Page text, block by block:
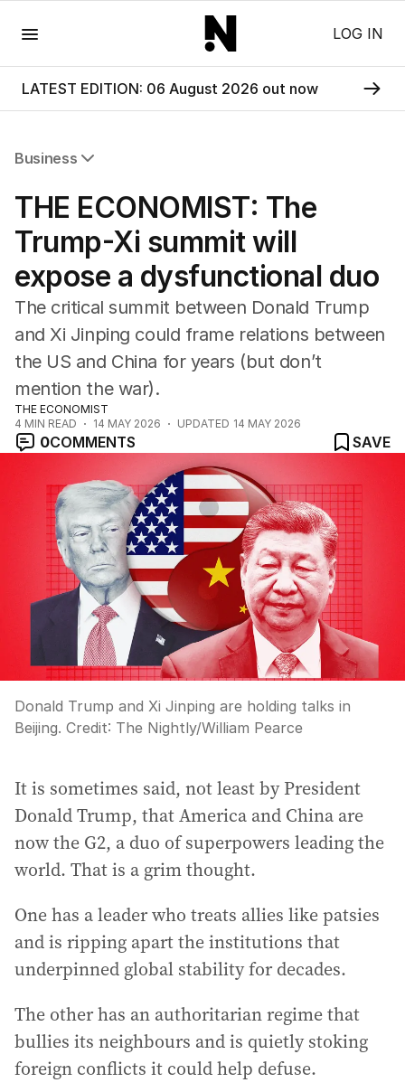
LOG IN
LATEST EDITION: 06 August 2026 out now
Business
Companies
Markets
Wealth
Mining
Energy
THE ECONOMIST: The
Trump-Xi summit will
expose a dysfunctional duo
The critical summit between Donald Trump
and Xi Jinping could frame relations between
the US and China for years (but don’t
mention the war).
THE ECONOMIST
4 MIN READ 14 MAY 2026 UPDATED 14 MAY 2026
0COMMENTS SAVE
Donald Trump and Xi Jinping are holding talks in
Beijing. Credit: The Nightly/William Pearce
It is sometimes said, not least by President
Donald Trump, that America and China are
now the G2, a duo of superpowers leading the
world. That is a grim thought.
One has a leader who treats allies like patsies
and is ripping apart the institutions that
underpinned global stability for decades.
The other has an authoritarian regime that
bullies its neighbours and is quietly stoking
foreign conflicts it could help defuse.